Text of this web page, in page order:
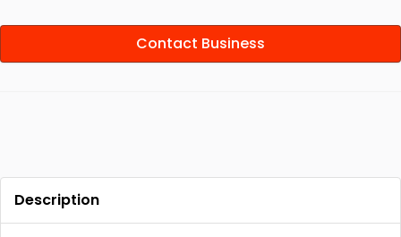
Contact Business
Description